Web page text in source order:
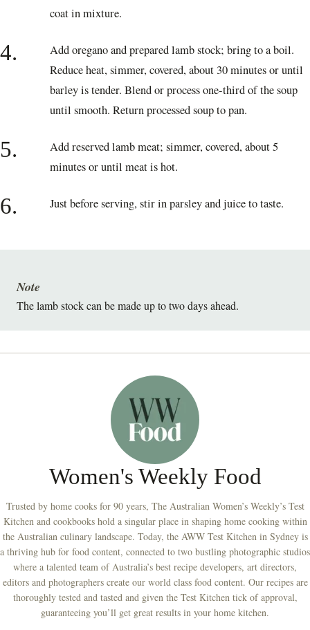
coat in mixture.
4.
Add oregano and prepared lamb stock; bring to a boil.
Reduce heat, simmer, covered, about 30 minutes or until
barley is tender. Blend or process one-third of the soup
until smooth. Return processed soup to pan.
5.
Add reserved lamb meat; simmer, covered, about 5
minutes or until meat is hot.
6. Just before serving, stir in parsley and juice to taste.
The lamb stock can be made up to two days ahead.
Note
Women's Weekly Food
Trusted by home cooks for 90 years, The Australian Women’s Weekly’s Test
Kitchen and cookbooks hold a singular place in shaping home cooking within
the Australian culinary landscape. Today, the AWW Test Kitchen in Sydney is
a thriving hub for food content, connected to two bustling photographic studios
where a talented team of Australia’s best recipe developers, art directors,
editors and photographers create our world class food content. Our recipes are
thoroughly tested and tasted and given the Test Kitchen tick of approval,
guaranteeing you’ll get great results in your home kitchen.